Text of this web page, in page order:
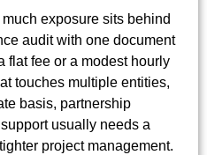
exposure sits behind
audit with one document
flat fee or a modest hourly
touches multiple entities,
basis, partnership
usually needs a
project management.